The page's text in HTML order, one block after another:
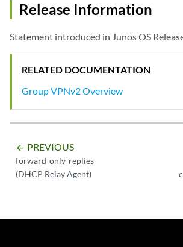
Release Information
Statement introduced in Junos OS
RELATED DOCUMENTATION
Group VPNv2 Overview
arrow_backward PREVIOUS
forward-only-replies
(DHCP Relay Agent)